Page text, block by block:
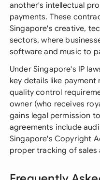
another's intellectual
payments. These
Singapore's creative,
sectors, where
software and music to
Under Singapore's IP
key details like
quality control
owner (who receives
gains legal permission
agreements include
Singapore's Copyright
proper tracking of sales